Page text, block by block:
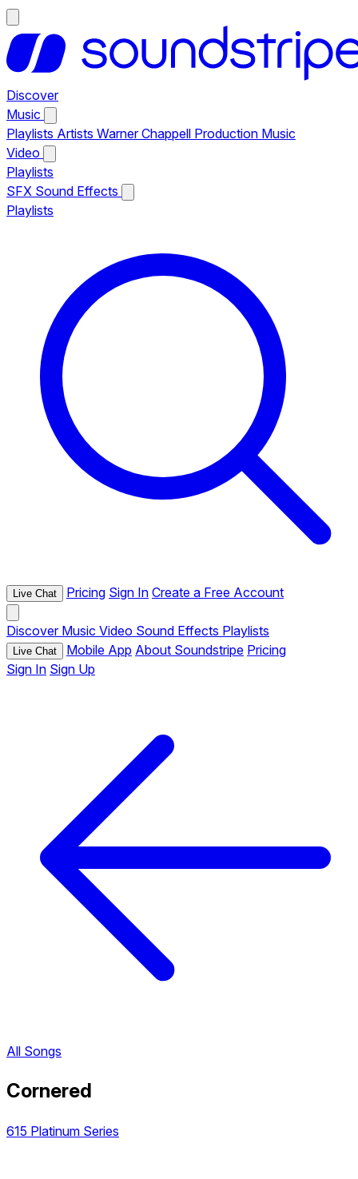
Discover
Music
Playlists Artists Warner Chappell Production Music
Video
Playlists
SFX Sound Effects
Playlists
Live Chat Pricing Sign In Create a Free Account
Discover Music Video Sound Effects Playlists
Live Chat Mobile App About Soundstripe Pricing
Sign In Sign Up
All Songs
Cornered
615 Platinum Series